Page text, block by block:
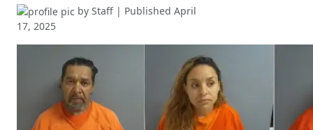
by Staff | Published April
17, 2025